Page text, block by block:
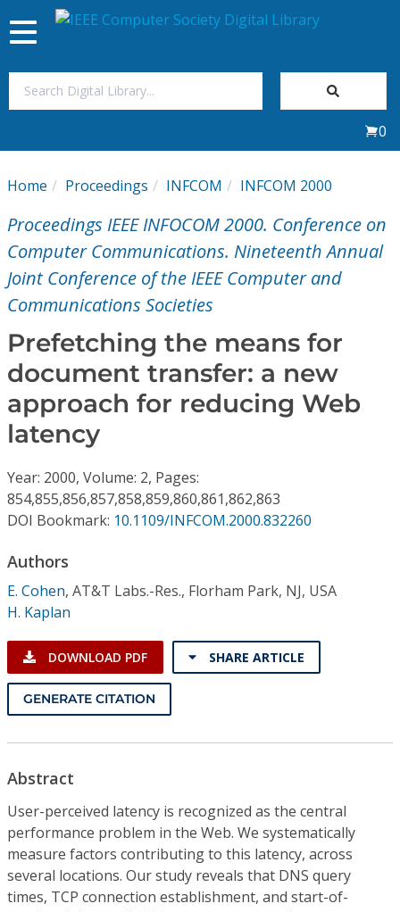
My Subscriptions
Magazines
Journals
Video Library
Conference Proceedings
Institutional CSDL
Resources
Toggle
navigation
0
Home Proceedings INFCOM INFCOM 2000
Proceedings IEEE INFOCOM 2000. Conference on
Computer Communications. Nineteenth Annual
Joint Conference of the IEEE Computer and
Communications Societies
Prefetching the means for
document transfer: a new
approach for reducing Web
latency
Year: 2000, Volume: 2, Pages:
854,855,856,857,858,859,860,861,862,863
DOI Bookmark: 10.1109/INFCOM.2000.832260
Authors
E. Cohen, AT&T Labs.-Res., Florham Park, NJ, USA
H. Kaplan
DOWNLOAD PDF SHARE ARTICLE
GENERATE CITATION
Abstract
User-perceived latency is recognized as the central
performance problem in the Web. We systematically
measure factors contributing to this latency, across
several locations. Our study reveals that DNS query
times, TCP connection establishment, and start-of-